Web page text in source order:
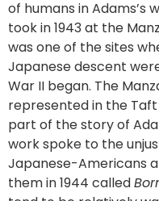
of humans in
took in 1943 at the
was one of the sites
Japanese descent
War II began. The
represented in the
part of the story of
work spoke to the
Japanese-Americans
them in 1944 called